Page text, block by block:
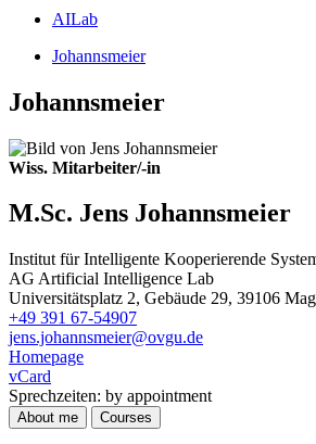
AILab
Johannsmeier
Johannsmeier
Wiss. Mitarbeiter/-in
M.Sc. Jens Johannsmeier
Institut für Intelligente Kooperierende
AG Artificial Intelligence Lab
Universitätsplatz 2, Gebäude 29, 39106
+49 391 67-54907
jens.johannsmeier@ovgu.de
Homepage
vCard
Sprechzeiten: by appointment
About me Courses